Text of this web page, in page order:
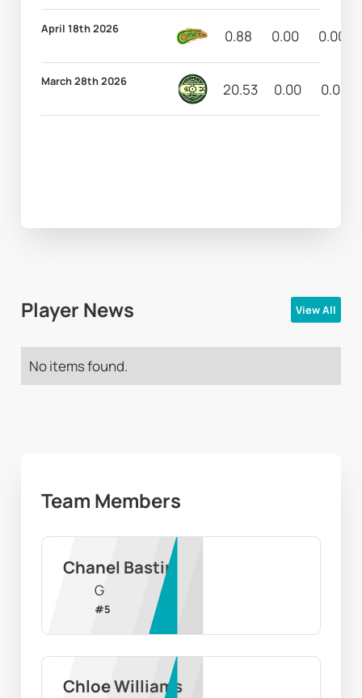
April 18th 2026 0.88 0.00 0.00
March 28th 2026 20.53 0.00 0.00
Player News View All
No items found.
Team Members
Chanel Bastin
G
#5
Chloe Williams